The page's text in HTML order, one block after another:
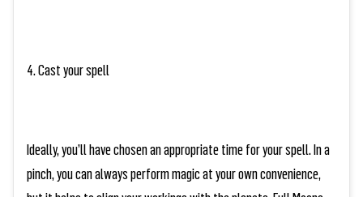
4. Cast your spell
Ideally, you’ll have chosen an appropriate time for your spell. In a
pinch, you can always perform magic at your own convenience,